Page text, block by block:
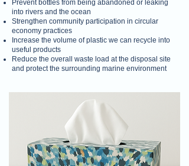
Prevent bottles from being abandoned or leaking
into rivers and the ocean
Strengthen community participation in circular
economy practices
Increase the volume of plastic we can recycle into
useful products
Reduce the overall waste load at the disposal site
and protect the surrounding marine environment